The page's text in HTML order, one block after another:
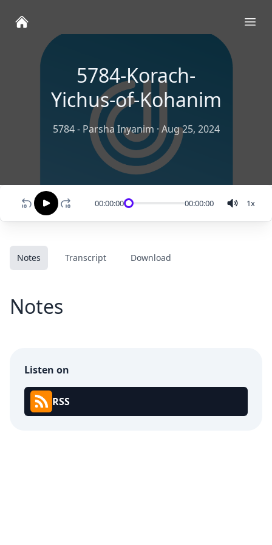
5784-Korach-
Yichus-of-Kohanim
5784 - Parsha Inyanim ·Aug 25, 2024
00:00:00 00:00:00 1x
Notes Transcript Download
Notes
Listen on
RSS